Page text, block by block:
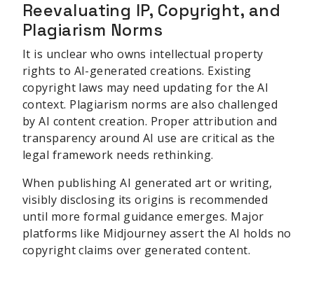
Reevaluating IP, Copyright, and
Plagiarism Norms
It is unclear who owns intellectual property
rights to AI-generated creations. Existing
copyright laws may need updating for the AI
context. Plagiarism norms are also challenged
by AI content creation. Proper attribution and
transparency around AI use are critical as the
legal framework needs rethinking.
When publishing AI generated art or writing,
visibly disclosing its origins is recommended
until more formal guidance emerges. Major
platforms like Midjourney assert the AI holds no
copyright claims over generated content.